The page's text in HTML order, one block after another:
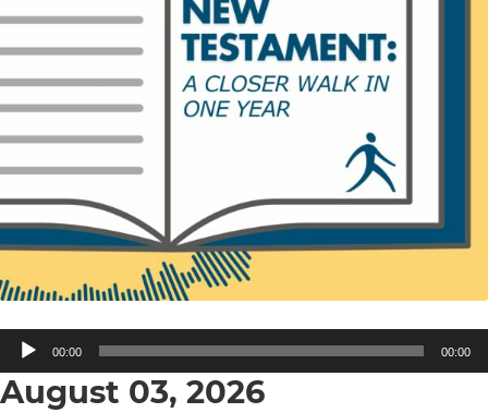
Audio
Player
00:00 00:00
August 03, 2026